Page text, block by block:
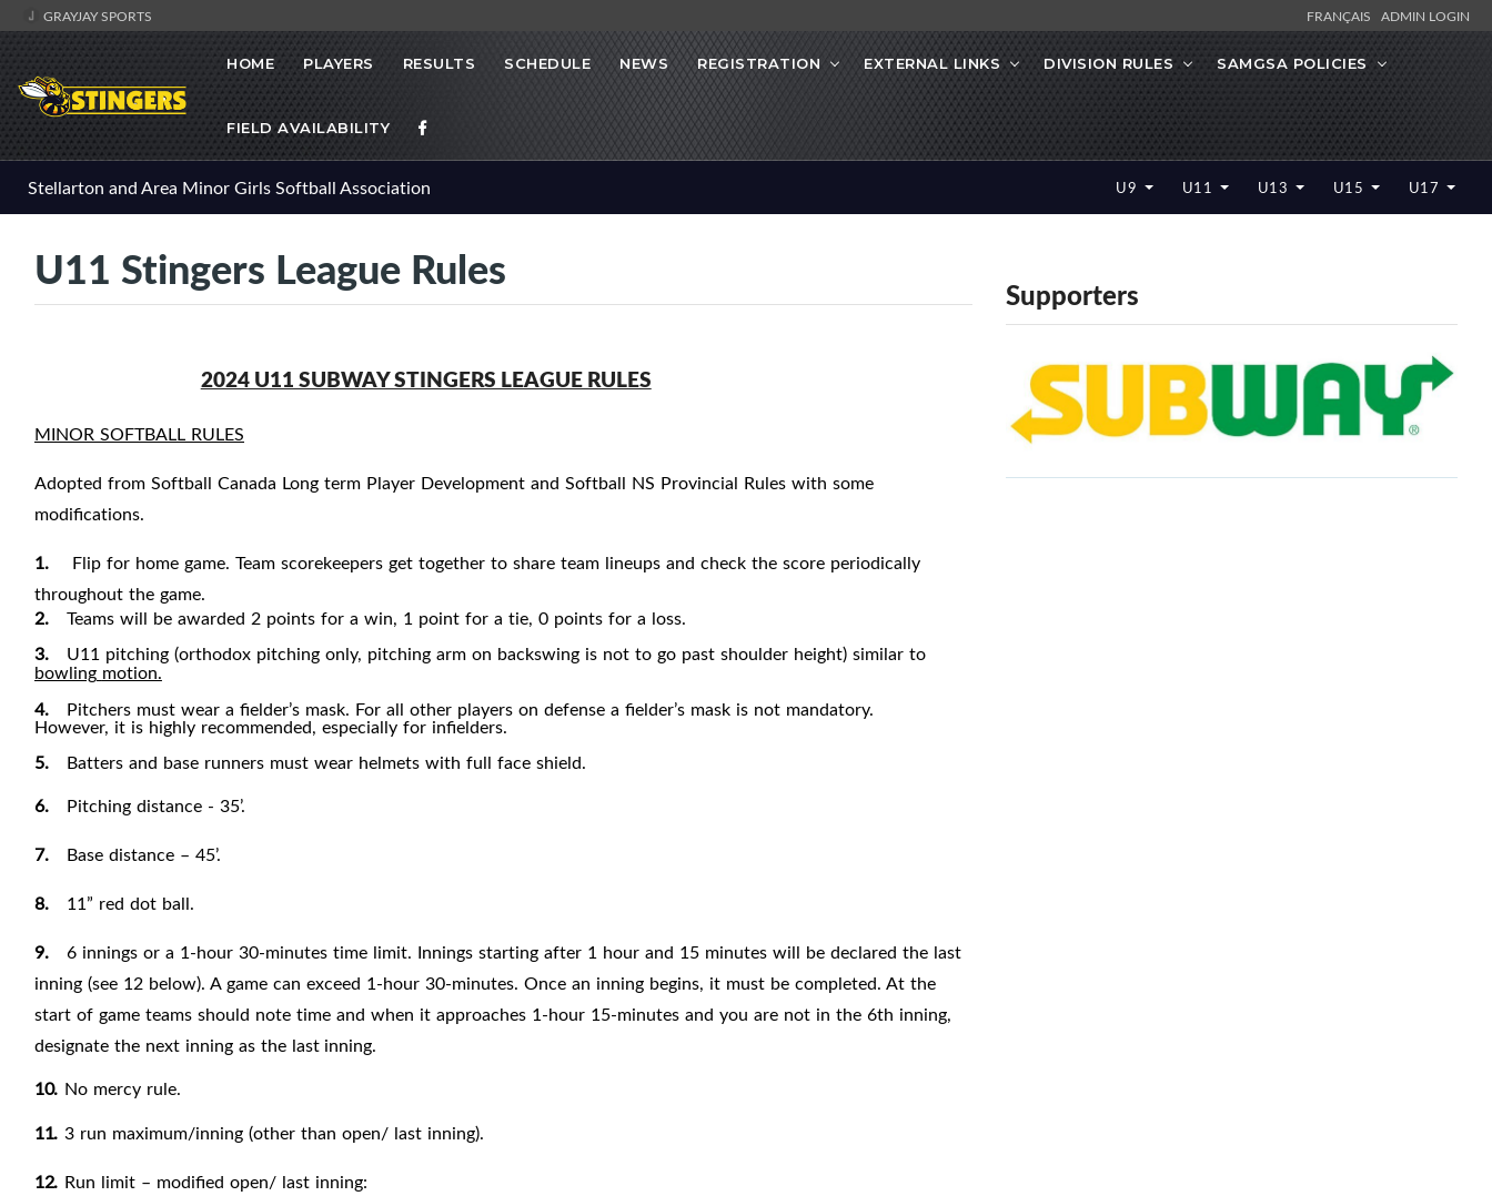
GRAYJAY SPORTS FRANÇAIS ADMIN LOGIN
HOME PLAYERS RESULTS SCHEDULE NEWS REGISTRATION EXTERNAL LINKS DIVISION RULES SAMGSA POLICIES
FIELD AVAILABILITY
Stellarton and Area Minor Girls Softball Association U9 U11 U13 U15 U17
U11 Stingers League Rules
2024 U11 SUBWAY STINGERS LEAGUE RULES
MINOR SOFTBALL RULES
Adopted from Softball Canada Long term Player Development and Softball NS Provincial Rules with some
modifications.
1.
Flip for home game. Team scorekeepers get together to share team lineups and check the score periodically
throughout the game.
2.
Teams will be awarded 2 points for a win, 1 point for a tie, 0 points for a loss.
3.
U11 pitching (orthodox pitching only, pitching arm on backswing is not to go past shoulder height) similar to
bowling motion.
4.
Pitchers must wear a fielder’s mask. For all other players on defense a fielder’s mask is not mandatory.
However, it is highly recommended, especially for infielders.
5.
Batters and base runners must wear helmets with full face shield.
6.
Pitching distance - 35’.
7.
Base distance – 45’.
8.
11” red dot ball.
9.
6 innings or a 1-hour 30-minutes time limit. Innings starting after 1 hour and 15 minutes will be declared the last
inning (see 12 below). A game can exceed 1-hour 30-minutes. Once an inning begins, it must be completed. At the
start of game teams should note time and when it approaches 1-hour 15-minutes and you are not in the 6th inning,
designate the next inning as the last inning.
10. No mercy rule.
11. 3 run maximum/inning (other than open/ last inning).
12. Run limit – modified open/ last inning:
Supporters